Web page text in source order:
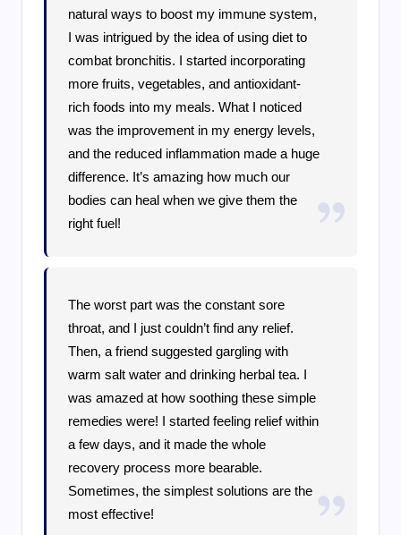
natural ways to boost my immune system,
I was intrigued by the idea of using diet to
combat bronchitis. I started incorporating
more fruits, vegetables, and antioxidant-
rich foods into my meals. What I noticed
was the improvement in my energy levels,
and the reduced inflammation made a huge
difference. It’s amazing how much our
bodies can heal when we give them the
right fuel!
The worst part was the constant sore
throat, and I just couldn’t find any relief.
Then, a friend suggested gargling with
warm salt water and drinking herbal tea. I
was amazed at how soothing these simple
remedies were! I started feeling relief within
a few days, and it made the whole
recovery process more bearable.
Sometimes, the simplest solutions are the
most effective!